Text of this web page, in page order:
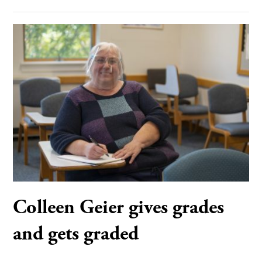
Colleen Geier gives grades
and gets graded